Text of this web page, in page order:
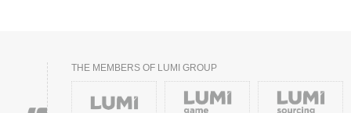
THE MEMBERS OF LUMI GROUP